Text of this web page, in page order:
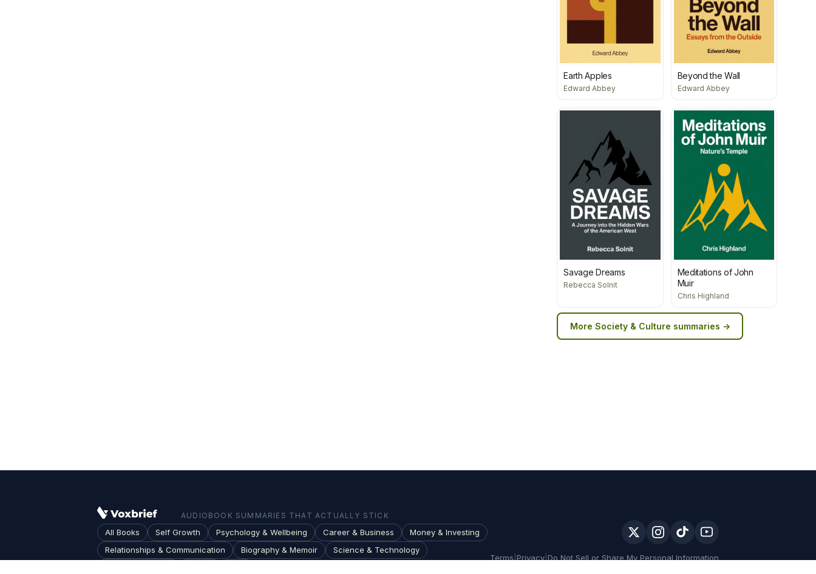
Earth Apples
Edward Abbey
Beyond the Wall
Edward Abbey
Savage Dreams
Rebecca Solnit
Meditations of John
Muir
Chris Highland
More Society & Culture summaries →
AUDIOBOOK SUMMARIES THAT ACTUALLY STICK
All Books Self Growth Psychology & Wellbeing Career & Business
Money & Investing
Relationships & Communication
Biography & Memoir
Science & Technology
Terms Privacy Do Not Sell or Share My Personal Information